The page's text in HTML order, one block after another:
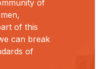
of
of this
can break
of